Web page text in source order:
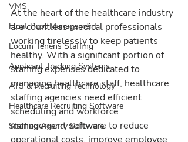
VMS
Float Pool Management
Locum Tenens Staffing
Applicant Tracking Systems
ATS & Recruiting Technology
Healthcare Recruiting Software
Staffing Agency Software
At the heart of the healthcare industry
are countless medical professionals
working tirelessly to keep patients
healthy. With a significant portion of
staffing expenses dedicated to
managing healthcare staff, healthcare
staffing agencies need efficient
scheduling and workforce
management software to reduce